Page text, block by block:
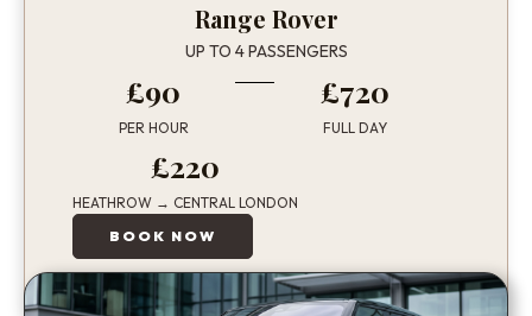
Range Rover
UP TO 4 PASSENGERS
£220
HEATHROW → CENTRAL LONDON
BOOK NOW
£90
PER HOUR
£720
FULL DAY